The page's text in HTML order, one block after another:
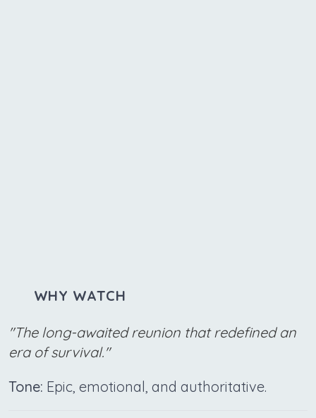
WHY WATCH
"The long-awaited reunion that redefined an
era of survival."
Tone: Epic, emotional, and authoritative.